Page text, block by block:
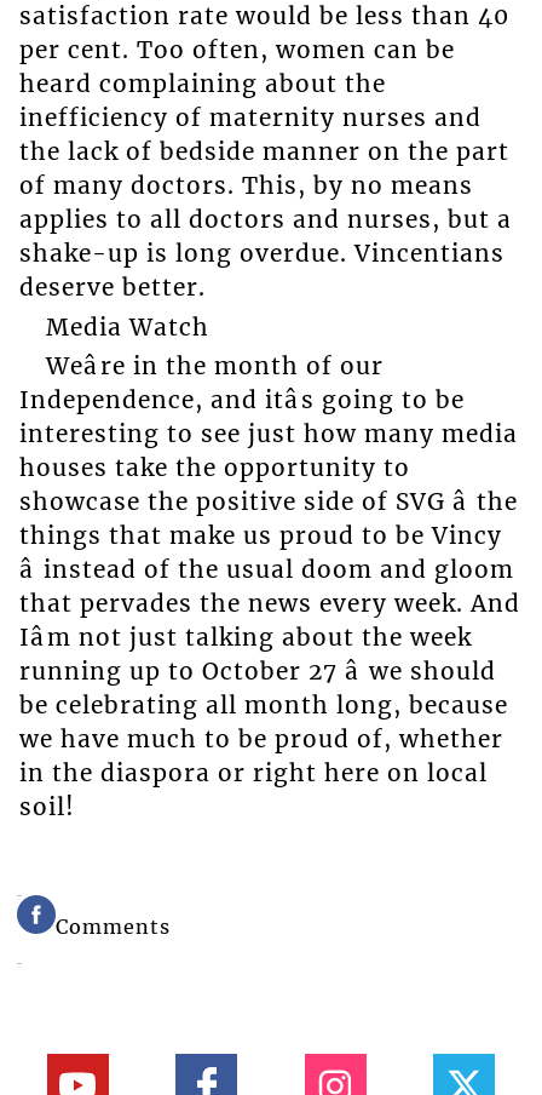
satisfaction rate would be less than 40
per cent. Too often, women can be
heard complaining about the
inefficiency of maternity nurses and
the lack of bedside manner on the part
of many doctors. This, by no means
applies to all doctors and nurses, but a
shake-up is long overdue. Vincentians
deserve better.
Media Watch
Weâre in the month of our
Independence, and itâs going to be
interesting to see just how many media
houses take the opportunity to
showcase the positive side of SVG â the
things that make us proud to be Vincy
â instead of the usual doom and gloom
that pervades the news every week. And
Iâm not just talking about the week
running up to October 27 â we should
be celebrating all month long, because
we have much to be proud of, whether
in the diaspora or right here on local
soil!
Comments